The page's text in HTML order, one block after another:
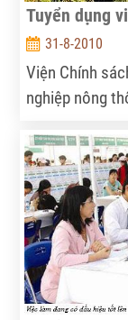
Tuyển dụng
31-8-2010
Viện Chính
nghiệp nông